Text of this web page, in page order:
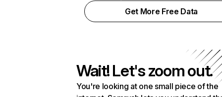
Get More Free Data
Wait! Let's zoom out.
You're looking at one small piece of the